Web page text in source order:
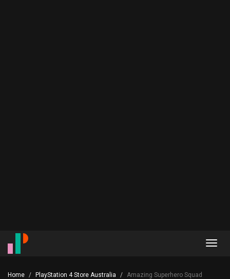
Home PlayStation 4 Store Australia Amazing Superhero Squad